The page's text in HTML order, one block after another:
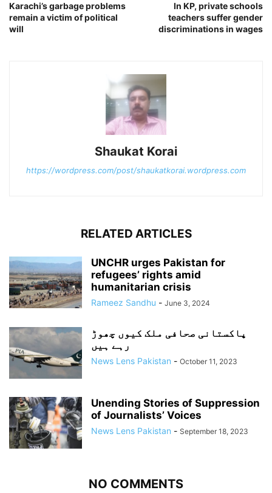
Karachi’s garbage problems
remain a victim of political
will
In KP, private schools
teachers suffer gender
discriminations in wages
Shaukat Korai
https://wordpress.com/post/shaukatkorai.wordpress.com
RELATED ARTICLES
UNCHR urges Pakistan for
refugees’ rights amid
humanitarian crisis
Rameez Sandhu - June 3, 2024
پاکستانی صحافی ملک کیوں چھوڑ
رہے ہیں
News Lens Pakistan - October 11, 2023
Unending Stories of Suppression
of Journalists’ Voices
News Lens Pakistan - September 18, 2023
NO COMMENTS